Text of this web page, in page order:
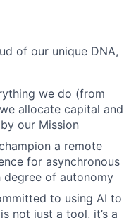
of our unique DNA,
we do (from
allocate capital and
our Mission
a remote
for asynchronous
degree of autonomy
to using AI to
not just a tool, it’s a